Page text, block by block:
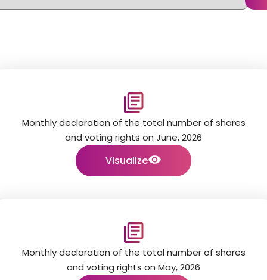
Monthly declaration of the total number of shares
and voting rights on June, 2026
Visualize
Monthly declaration of the total number of shares
and voting rights on May, 2026